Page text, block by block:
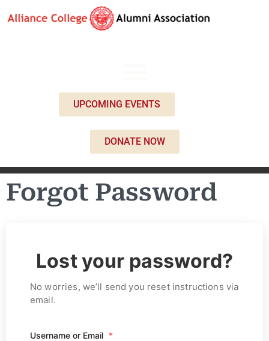
UPCOMING EVENTS
DONATE NOW
Forgot Password
Lost your password?
No worries, we’ll send you reset instructions via
email.
Username or Email *